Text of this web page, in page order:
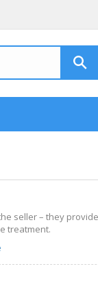
seller – they
treatment.